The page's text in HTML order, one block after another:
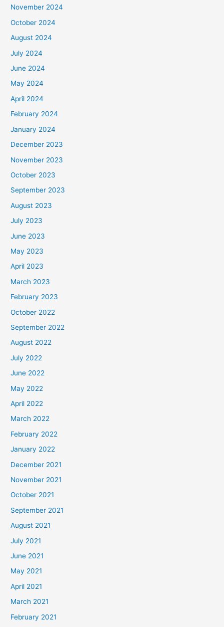
November 2024
October 2024
August 2024
July 2024
June 2024
May 2024
April 2024
February 2024
January 2024
December 2023
November 2023
October 2023
September 2023
August 2023
July 2023
June 2023
May 2023
April 2023
March 2023
February 2023
October 2022
September 2022
August 2022
July 2022
June 2022
May 2022
April 2022
March 2022
February 2022
January 2022
December 2021
November 2021
October 2021
September 2021
August 2021
July 2021
June 2021
May 2021
April 2021
March 2021
February 2021